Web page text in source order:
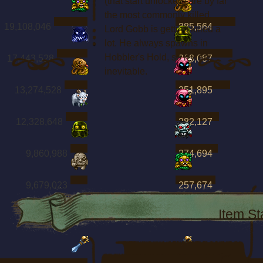
17,443,528
9,679,023
the most commonly killed.
Lord Gobb is getting killed a
lot. He always spawns in
Hobbler's Hold, so it was
inevitable.
385,564
368,087
351,895
282,127
274,694
257,674
Item